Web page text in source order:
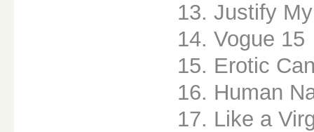
13. Justify
14. Vogue 15
15. Erotic
16. Human
17. Like a